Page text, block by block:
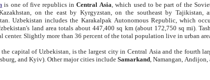
is one of five republics inCentral Asia , which used to be part of the
on the east by Kyrgyzstan, on the southeast by Tajikistan,
Uzbekistan includes the Karakalpak Autonomous Republic, which
land area totals about 447,400 sq km (about 172,750 sq mi).
center. Slightly more than 36 percent of the total population live in urban
, the capital of Uzbekistan, is the largest city in Central Asia and the fourth
and Kyiv). Other major cities includeSamarkand , Namangan,